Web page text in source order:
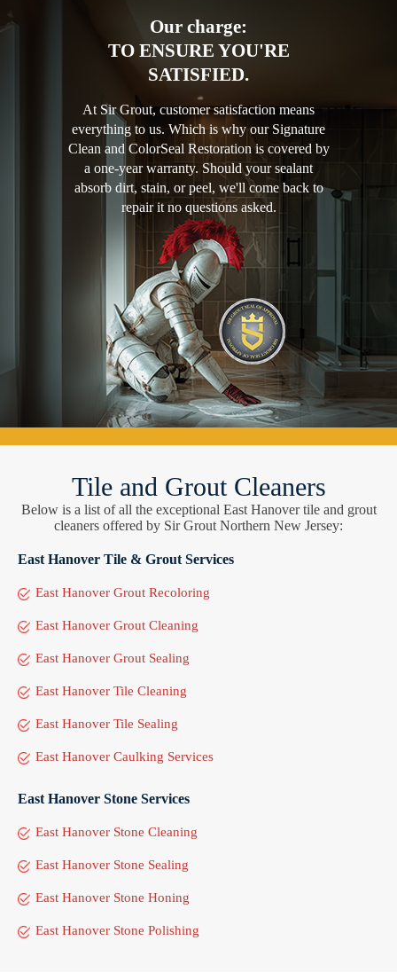
Our charge:
TO ENSURE YOU'RE
SATISFIED.
At Sir Grout, customer satisfaction means
everything to us. Which is why our Signature
Clean and ColorSeal Restoration is covered by
a one-year warranty. Should your sealant
absorb dirt, stain, or peel, we'll come back to
repair it no questions asked.
Tile and Grout Cleaners
Below is a list of all the exceptional East Hanover tile and grout
cleaners offered by Sir Grout Northern New Jersey:
East Hanover Tile & Grout Services
East Hanover Grout Recoloring
East Hanover Grout Cleaning
East Hanover Grout Sealing
East Hanover Tile Cleaning
East Hanover Tile Sealing
East Hanover Caulking Services
East Hanover Stone Services
East Hanover Stone Cleaning
East Hanover Stone Sealing
East Hanover Stone Honing
East Hanover Stone Polishing